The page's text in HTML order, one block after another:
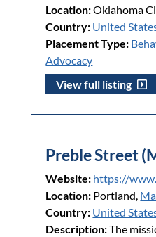
Location:Oklahoma
Country: United
Placement Type:
Advocacy
View full listing
Preble Street
Website: https://
Location: Portland,
Country: United
Description:The